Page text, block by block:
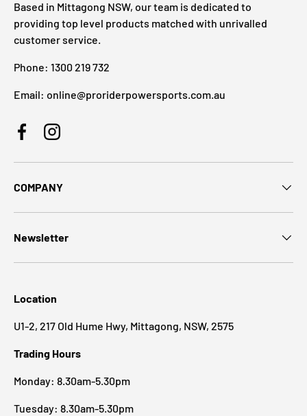
Based in Mittagong NSW, our team is dedicated to
providing top level products matched with unrivalled
customer service.
Phone: 1300 219 732
Email: online@proriderpowersports.com.au
FacebookInstagram
COMPANY
Newsletter
Location
U1-2, 217 Old Hume Hwy, Mittagong, NSW, 2575
Trading Hours
Monday: 8.30am-5.30pm
Tuesday: 8.30am-5.30pm